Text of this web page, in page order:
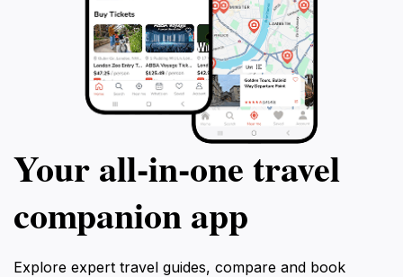
Your all‑in‑one travel
companion app
Explore expert travel guides, compare and book